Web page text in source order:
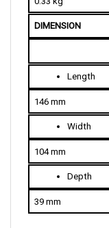
DIMENSION
Length
146 mm
Width
104 mm
Depth
39 mm